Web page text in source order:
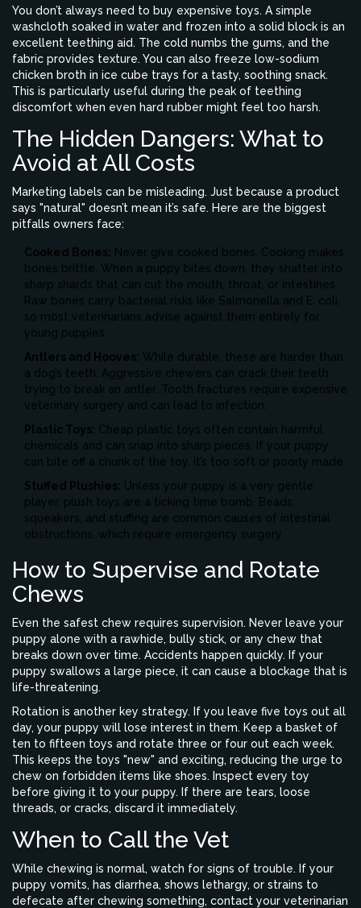
You don’t always need to buy expensive toys. A simple
washcloth soaked in water and frozen into a solid block is an
excellent teething aid. The cold numbs the gums, and the
fabric provides texture. You can also freeze low-sodium
chicken broth in ice cube trays for a tasty, soothing snack.
This is particularly useful during the peak of teething
discomfort when even hard rubber might feel too harsh.
The Hidden Dangers: What to
Avoid at All Costs
Marketing labels can be misleading. Just because a product
says "natural" doesn’t mean it’s safe. Here are the biggest
pitfalls owners face:
Cooked Bones: Never give cooked bones. Cooking makes
bones brittle. When a puppy bites down, they shatter into
sharp shards that can cut the mouth, throat, or intestines.
Raw bones carry bacterial risks like Salmonella and E. coli,
so most veterinarians advise against them entirely for
young puppies.
Antlers and Hooves: While durable, these are harder than
a dog’s teeth. Aggressive chewers can crack their teeth
trying to break an antler. Tooth fractures require expensive
veterinary surgery and can lead to infection.
Plastic Toys: Cheap plastic toys often contain harmful
chemicals and can snap into sharp pieces. If your puppy
can bite off a chunk of the toy, it’s too soft or poorly made.
Stuffed Plushies: Unless your puppy is a very gentle
player, plush toys are a ticking time bomb. Beads,
squeakers, and stuffing are common causes of intestinal
obstructions, which require emergency surgery.
How to Supervise and Rotate
Chews
Even the safest chew requires supervision. Never leave your
puppy alone with a rawhide, bully stick, or any chew that
breaks down over time. Accidents happen quickly. If your
puppy swallows a large piece, it can cause a blockage that is
life-threatening.
Rotation is another key strategy. If you leave five toys out all
day, your puppy will lose interest in them. Keep a basket of
ten to fifteen toys and rotate three or four out each week.
This keeps the toys "new" and exciting, reducing the urge to
chew on forbidden items like shoes. Inspect every toy
before giving it to your puppy. If there are tears, loose
threads, or cracks, discard it immediately.
When to Call the Vet
While chewing is normal, watch for signs of trouble. If your
puppy vomits, has diarrhea, shows lethargy, or strains to
defecate after chewing something, contact your veterinarian